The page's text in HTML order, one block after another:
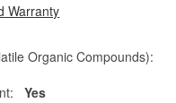
Warranty
Organic Compounds):
Yes